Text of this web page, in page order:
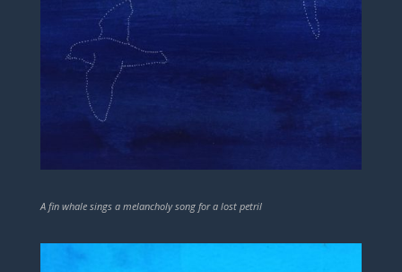
A fin whale sings a melancholy song for a lost petril